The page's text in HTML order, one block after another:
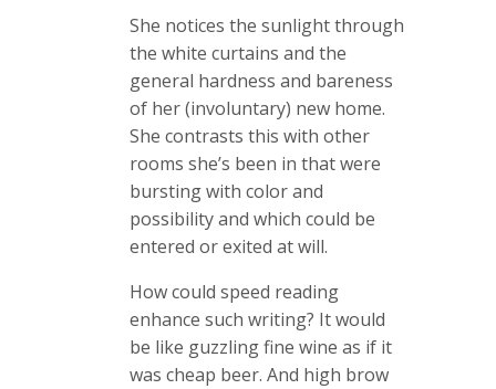
She notices the sunlight through
the white curtains and the
general hardness and bareness
of her (involuntary) new home.
She contrasts this with other
rooms she’s been in that were
bursting with color and
possibility and which could be
entered or exited at will.
How could speed reading
enhance such writing? It would
be like guzzling fine wine as if it
was cheap beer. And high brow